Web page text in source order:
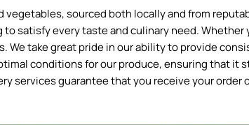
sourced both locally and from
satisfy every taste and culinary need.
take great pride in our ability to provide
conditions for our produce, ensuring that it
services guarantee that you receive your order